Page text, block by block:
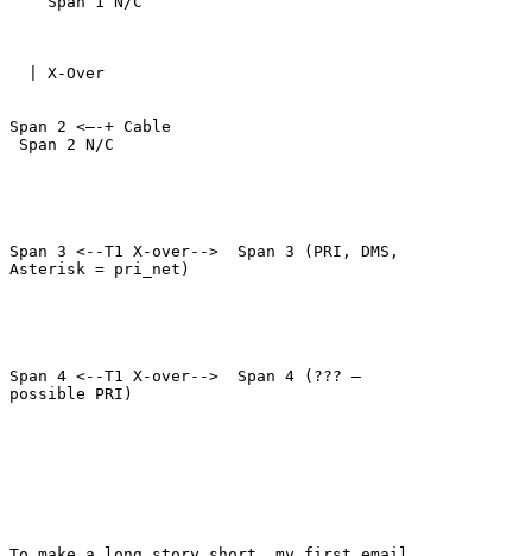
  | X-Over
Span 2 <–-+ Cable
Span 2 N/C
Span 3 <--T1 X-over-->  Span 3 (PRI, DMS,
Asterisk = pri_net)
Span 4 <--T1 X-over-->  Span 4 (??? –
possible PRI)